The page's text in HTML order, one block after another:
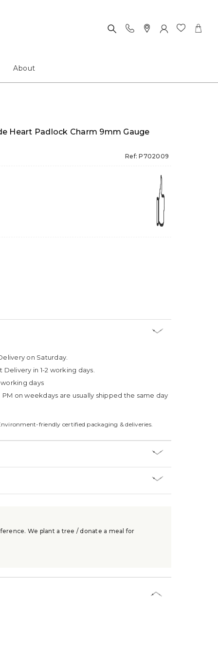
About
Heart Padlock Charm 9mm Gauge
Ref: P702009
on Saturday.
Delivery in 1-2 working days.
working days
on weekdays are usually shipped the same day
friendly certified packaging & deliveries.
We plant a tree / donate a meal for